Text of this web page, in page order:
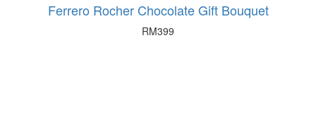
Ferrero Rocher Chocolate Gift Bouquet
RM399